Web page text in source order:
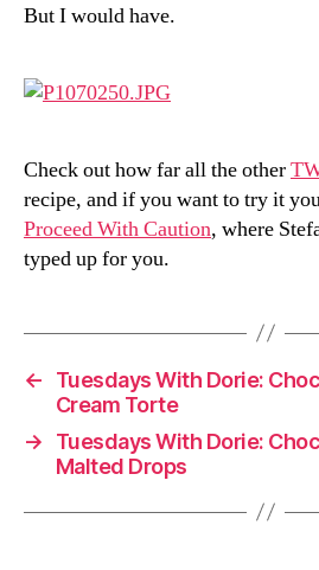
But I would have.
Check out how far all the other
recipe, and if you want to try it
Proceed With Caution, where
typed up for you.
←
Tuesdays With Dorie:
Cream Torte
→
Tuesdays With Dorie:
Malted Drops